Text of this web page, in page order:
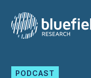
content
PODCAST